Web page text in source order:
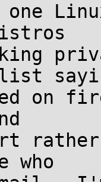
one
on
who